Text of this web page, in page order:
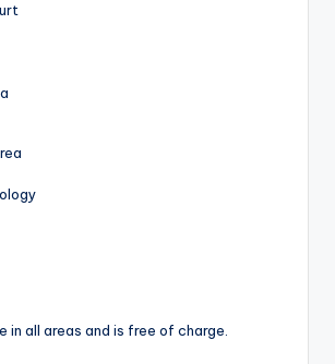
in all areas and is free of charge.